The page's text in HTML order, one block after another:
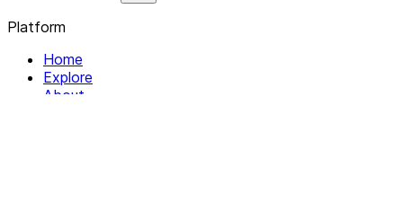
Platform
Home
Explore
About